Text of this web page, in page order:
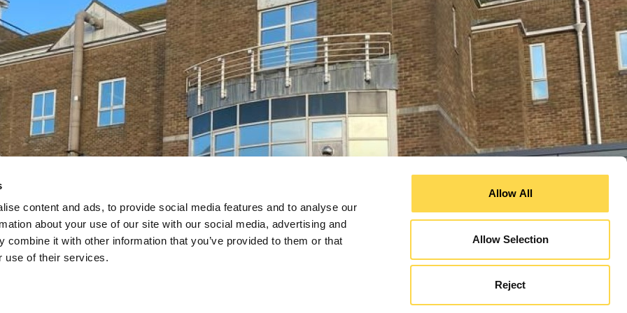
content and ads, to provide social media features and to analyse our
about your use of our site with our social media, advertising and
combine it with other information that you’ve provided to them or that
use of their services.
Allow All
Allow Selection
Reject
Services
NHS and public
Dorset County Hospital emergency department
Services
NHS and public
Increasing energy efficiency at Queens Medical Centre